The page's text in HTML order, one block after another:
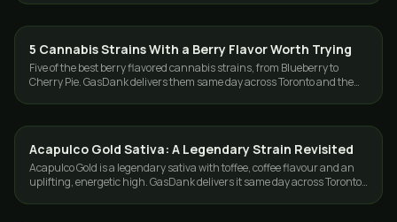
STRAINS
5 Cannabis Strains With a Berry Flavor Worth Trying
Five of the best berry flavored cannabis strains, from Blueberry to
Cherry Pie. GasDank delivers them same day across Toronto and the
STRAINS
Acapulco Gold Sativa: A Legendary Strain Revisited
Acapulco Gold is a legendary sativa with toffee, coffee flavour and an
uplifting, energetic high. GasDank delivers it same day across Toronto